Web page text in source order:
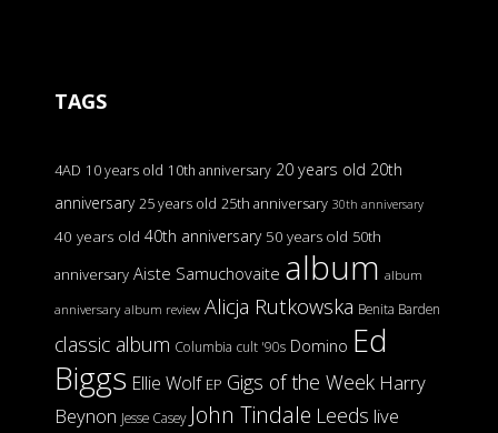
TAGS
4AD 10 years old 10th anniversary 20 years old 20th
anniversary 25 years old 25th anniversary 30th anniversary
40 years old 40th anniversary 50 years old 50th
anniversary Aiste Samuchovaite album album
anniversary album review Alicja Rutkowska Benita Barden
classic album Columbia cult '90s Domino Ed
Biggs Ellie Wolf EP Gigs of the Week Harry
Beynon Jesse Casey John Tindale Leeds live